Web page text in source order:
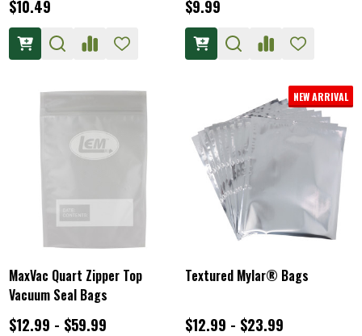
$10.49 $9.99
MaxVac Quart Zipper Top
Vacuum Seal Bags
$12.99 - $59.99
NEW ARRIVAL
Textured Mylar® Bags
$12.99 - $23.99